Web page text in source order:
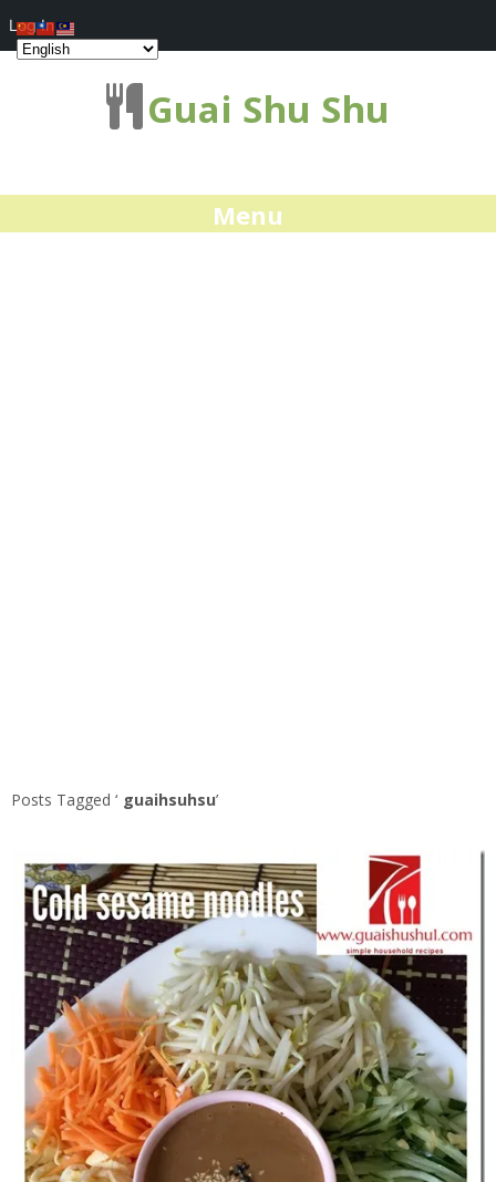
Guai Shu Shu
Menu
Posts Tagged ‘ guaihsuhsu’
Log In